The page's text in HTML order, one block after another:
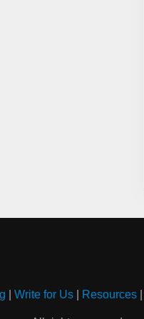
Write for Us| Resources|